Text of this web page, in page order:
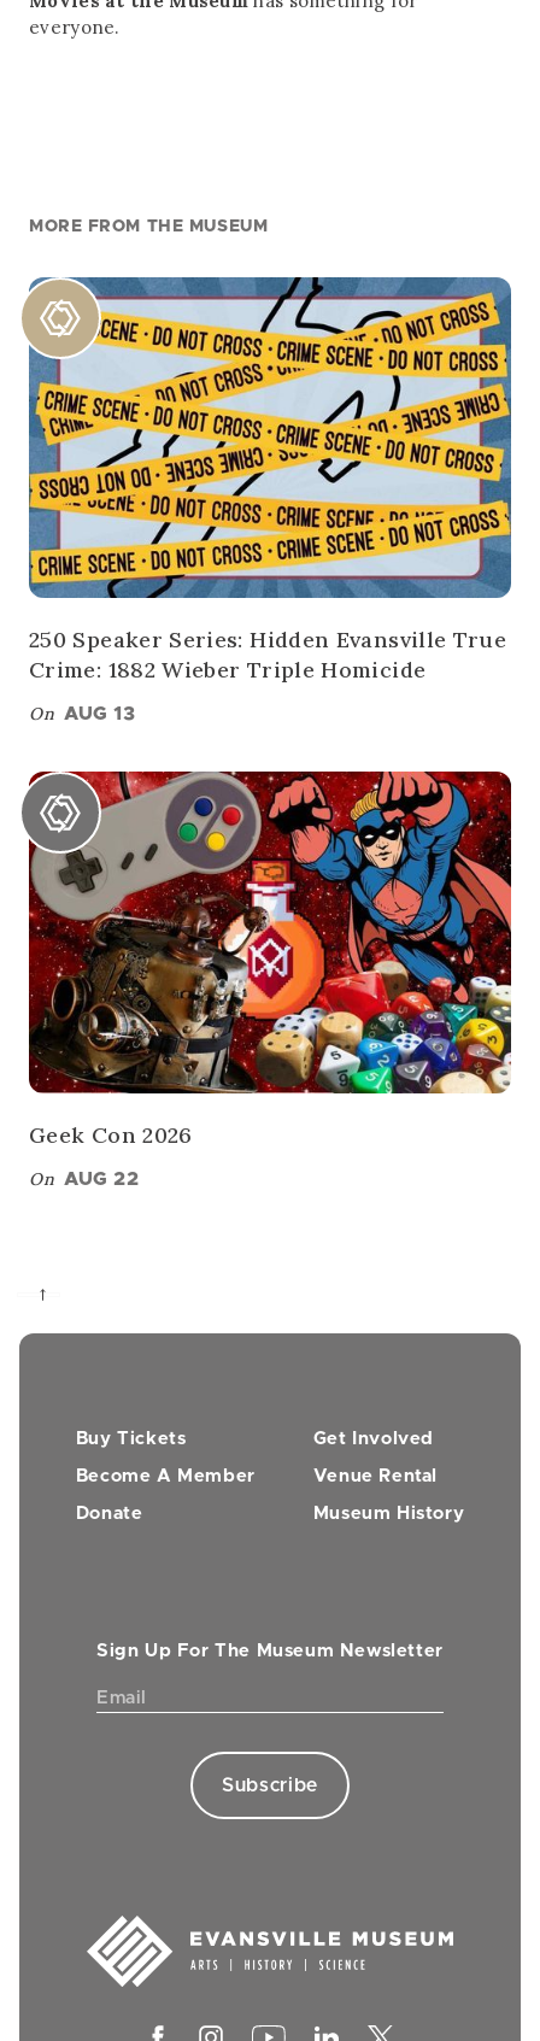
everyone.
MORE FROM THE MUSEUM
250 Speaker Series: Hidden Evansville True
Crime: 1882 Wieber Triple Homicide
On AUG 13
Geek Con 2026
On AUG 22
→
Buy Tickets
Become A Member
Donate
Get Involved
Venue Rental
Museum History
Sign Up For The Museum Newsletter